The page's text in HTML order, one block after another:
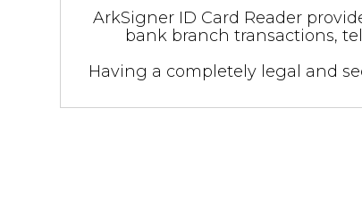
ArkSigner ID Card Reader
bank branch transactions,
Having a completely legal and